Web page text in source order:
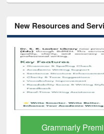
New Resources and
Grammarly